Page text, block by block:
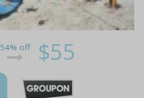
54% off $55